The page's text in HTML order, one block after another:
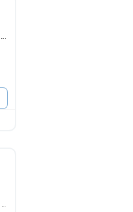
Blood Group Profile ABO & Rh Typing (manual), Blood